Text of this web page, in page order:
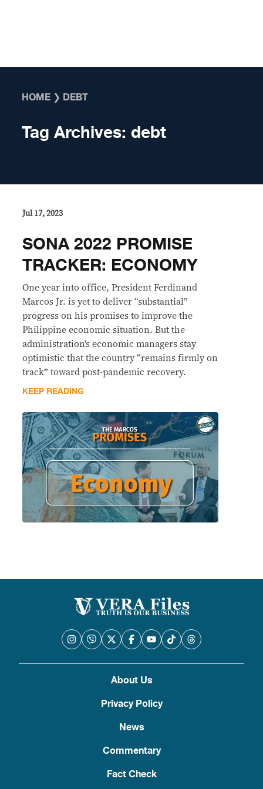
HOME ❯ DEBT
Tag Archives: debt
Jul 17, 2023
SONA 2022 PROMISE
TRACKER: ECONOMY
One year into office, President Ferdinand
Marcos Jr. is yet to deliver “substantial”
progress on his promises to improve the
Philippine economic situation. But the
administration’s economic managers stay
optimistic that the country “remains firmly on
track” toward post-pandemic recovery.
KEEP READING
About Us
Privacy Policy
News
Commentary
Fact Check